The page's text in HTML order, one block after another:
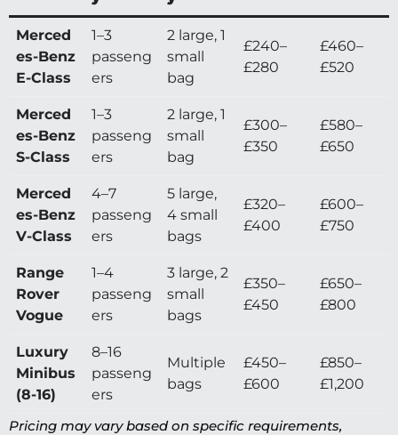
Merced
es-Benz
E-Class
1–3
passeng
ers
2 large, 1
small
bag
£240–
£280
£460–
£520
Merced
es-Benz
S-Class
1–3
passeng
ers
2 large, 1
small
bag
£300–
£350
£580–
£650
Merced
es-Benz
V-Class
4–7
passeng
ers
5 large,
4 small
bags
£320–
£400
£600–
£750
Range
Rover
Vogue
1–4
passeng
ers
3 large, 2
small
bags
£350–
£450
£650–
£800
Luxury
Minibus
(8-16)
8–16
passeng
ers
Multiple
bags
£450–
£600
£850–
£1,200
Pricing may vary based on specific requirements,